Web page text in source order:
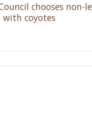
chooses non-
coyotes